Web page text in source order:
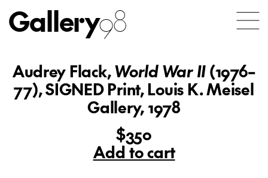
Gallery98
Audrey Flack,World War II(1976–
77), SIGNED Print, Louis K. Meisel
Gallery, 1978
$350
Add to cart